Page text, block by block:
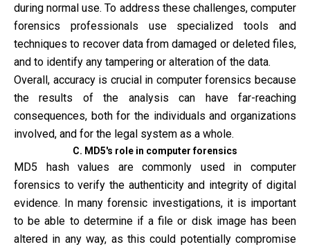
during normal use. To address these challenges, computer
forensics professionals use specialized tools and
techniques to recover data from damaged or deleted files,
and to identify any tampering or alteration of the data.
Overall, accuracy is crucial in computer forensics because
the results of the analysis can have far-reaching
consequences, both for the individuals and organizations
involved, and for the legal system as a whole.
C. MD5's role in computer forensics
MD5 hash values are commonly used in computer
forensics to verify the authenticity and integrity of digital
evidence. In many forensic investigations, it is important
to be able to determine if a file or disk image has been
altered in any way, as this could potentially compromise